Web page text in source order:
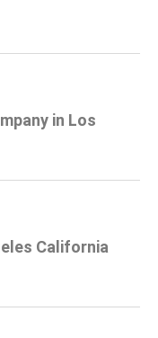
in Los
California